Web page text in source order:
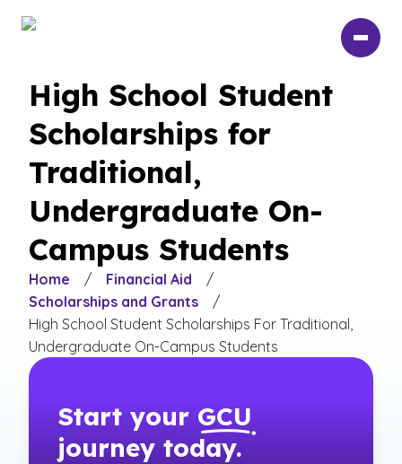
High School Student
Scholarships for
Traditional,
Undergraduate On-
Campus Students
Home / Financial Aid
/
Scholarships and Grants
/
High School Student Scholarships For Traditional,
Undergraduate On-Campus Students
Start your GCU
journey today.